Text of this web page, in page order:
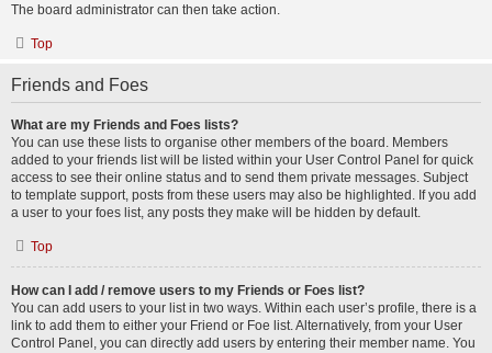
The board administrator can then take action.
Top
Friends and Foes
What are my Friends and Foes lists?
You can use these lists to organise other members of the board. Members
added to your friends list will be listed within your User Control Panel for quick
access to see their online status and to send them private messages. Subject
to template support, posts from these users may also be highlighted. If you add
a user to your foes list, any posts they make will be hidden by default.
Top
How can I add / remove users to my Friends or Foes list?
You can add users to your list in two ways. Within each user’s profile, there is a
link to add them to either your Friend or Foe list. Alternatively, from your User
Control Panel, you can directly add users by entering their member name. You